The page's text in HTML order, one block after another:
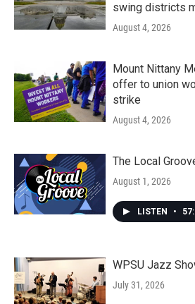
swing districts
August 4, 2026
Mount Nittany
offer to union
strike
August 4, 2026
The Local
August 1, 2026
LISTEN •
WPSU Jazz
July 31, 2026